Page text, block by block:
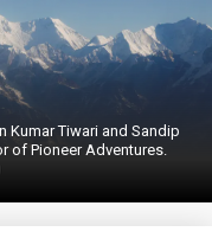
Kumar Tiwari and Sandip
of Pioneer Adventures.